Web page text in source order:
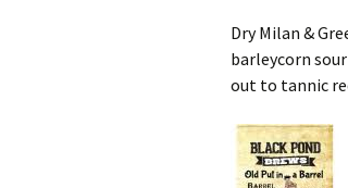
Dry Milan &
barleycorn
out to tannic